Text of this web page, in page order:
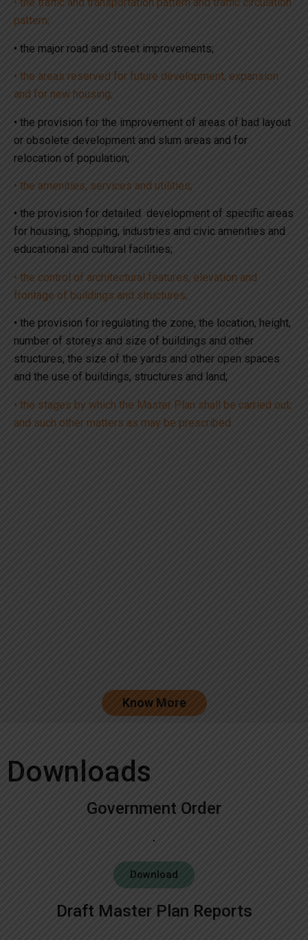
• the traffic and transportation pattern and traffic circulation
pattern;
• the major road and street improvements;
• the areas reserved for future development, expansion
and for new housing;
• the provision for the improvement of areas of bad layout
or obsolete development and slum areas and for
relocation of population;
• the amenities, services and utilities;
• the provision for detailed development of specific areas
for housing, shopping, industries and civic amenities and
educational and cultural facilities;
• the control of architectural features, elevation and
frontage of buildings and structures;
• the provision for regulating the zone, the location, height,
number of storeys and size of buildings and other
structures, the size of the yards and other open spaces
and the use of buildings, structures and land;
• the stages by which the Master Plan shall be carried out;
and such other matters as may be prescribed.
Know More
Downloads
Government Order
Download
Draft Master Plan Reports